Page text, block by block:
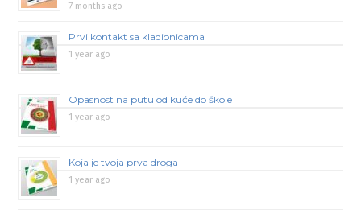
7 months ago
Prvi kontakt sa kladionicama
1 year ago
Opasnost na putu od kuće do škole
1 year ago
Koja je tvoja prva droga
1 year ago